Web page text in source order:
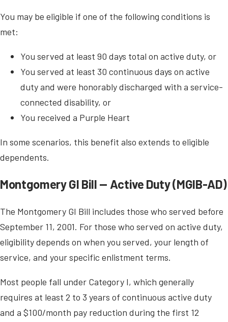
You may be eligible if one of the following conditions is
met:
You served at least 90 days total on active duty, or
You served at least 30 continuous days on active
duty and were honorably discharged with a service-
connected disability, or
You received a Purple Heart
In some scenarios, this benefit also extends to eligible
dependents.
Montgomery GI Bill — Active Duty (MGIB-AD)
The Montgomery GI Bill includes those who served before
September 11, 2001. For those who served on active duty,
eligibility depends on when you served, your length of
service, and your specific enlistment terms.
Most people fall under Category I, which generally
requires at least 2 to 3 years of continuous active duty
and a $100/month pay reduction during the first 12